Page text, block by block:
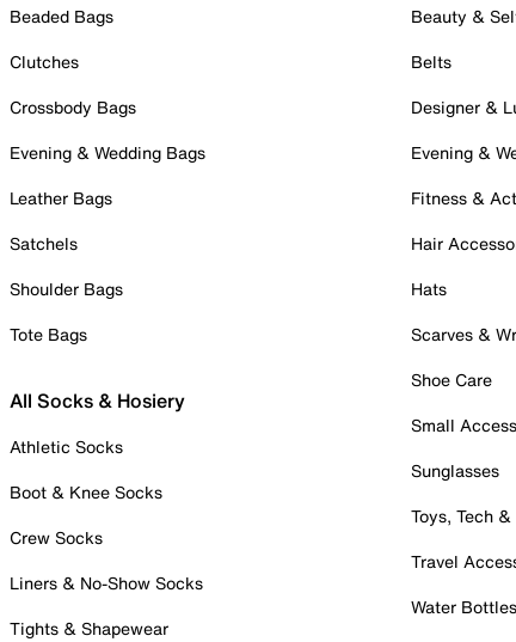
Beaded Bags
Clutches
Crossbody Bags
Evening & Wedding Bags
Leather Bags
Satchels
Shoulder Bags
Tote Bags
All Socks & Hosiery
Athletic Socks
Boot & Knee Socks
Crew Socks
Liners & No-Show Socks
Tights & Shapewear
Beauty &
Belts
Designer &
Evening &
Fitness &
Hair
Hats
Scarves &
Shoe Care
Small
Sunglasses
Toys, Tech
Travel
Water